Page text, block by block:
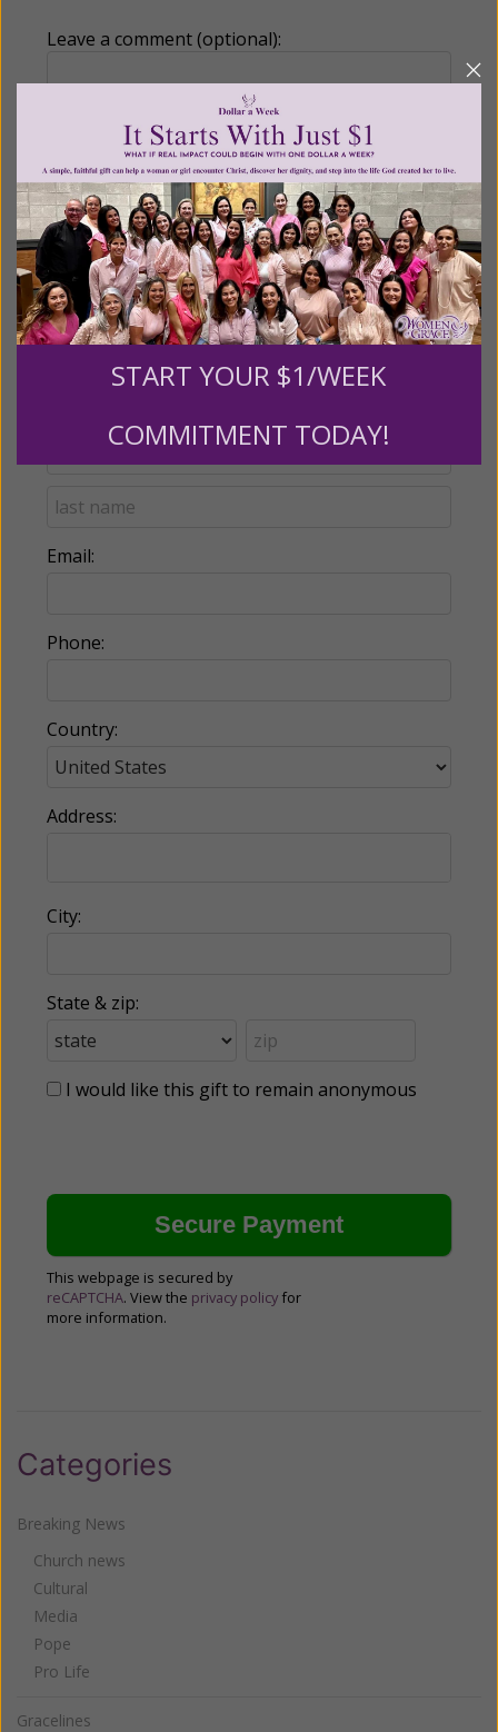
Leave a comment (optional):
Recurring Gift of Any Amount (Mission
Partners give $25 monthly)
Make this a monthly gift
Billing Address
Email:
Phone:
Country:
Address:
City:
State & zip:
I would like this gift to remain anonymous
This webpage is secured by
reCAPTCHA. View the privacy policy for
more information.
Categories
Breaking News
Church news
Cultural
Media
Pope
Pro Life
Gracelines
START YOUR $1/WEEK
COMMITMENT TODAY!